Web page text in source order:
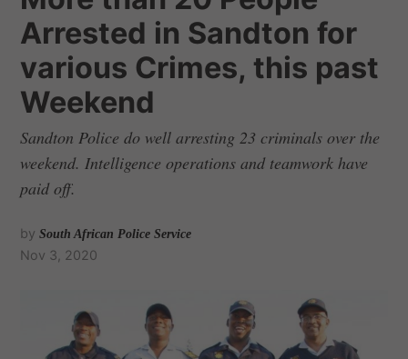
Arrested in Sandton for
various Crimes, this past
Weekend
Sandton Police do well arresting 23 criminals over the
weekend. Intelligence operations and teamwork have
paid off.
by South African Police Service
Nov 3, 2020